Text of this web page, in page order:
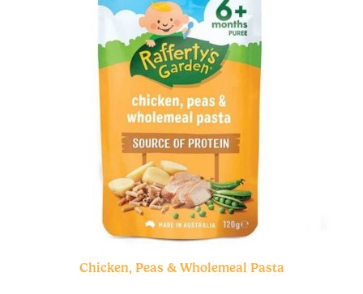
Chicken, Peas & Wholemeal Pasta